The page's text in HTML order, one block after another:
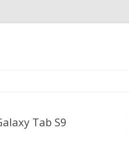
Tab S9